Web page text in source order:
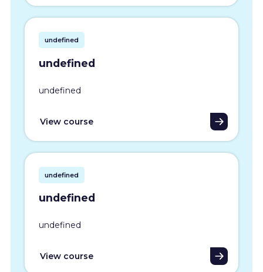
undefined
undefined
undefined
View course
undefined
undefined
undefined
View course